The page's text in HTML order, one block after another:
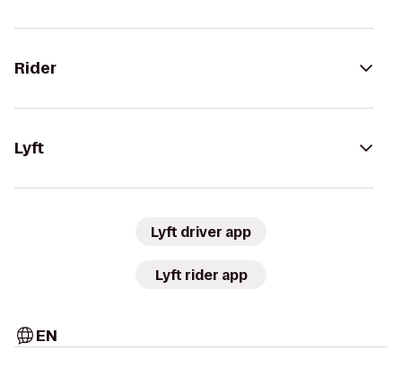
Rider
Lyft
Lyft driver app
Lyft rider app
EN